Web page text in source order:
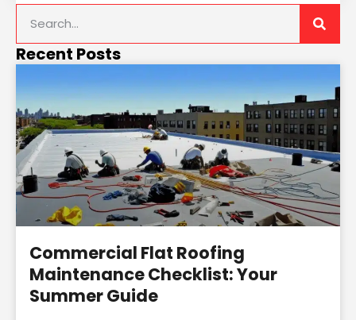
Recent Posts
Commercial Flat Roofing
Maintenance Checklist: Your
Summer Guide